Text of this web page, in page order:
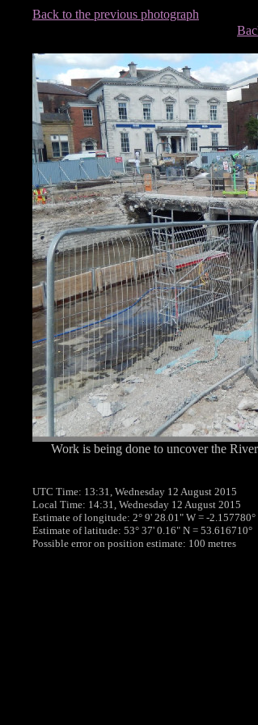
Back to the previous photograph
Work is being done to uncover the
UTC Time: 13:31, Wednesday 12 August 2015
Local Time: 14:31, Wednesday 12 August 2015
Estimate of longitude: 2° 9' 28.01" W = -2.157780°
Estimate of latitude: 53° 37' 0.16" N = 53.616710°
Possible error on position estimate: 100 metres